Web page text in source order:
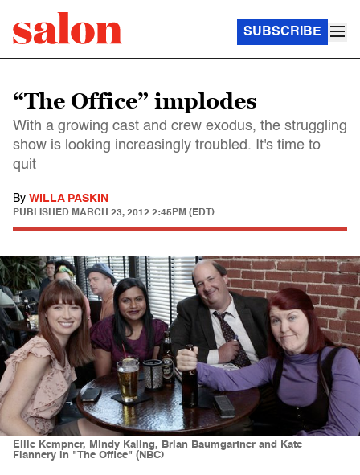
SUBSCRIBE
“The Office” implodes
With a growing cast and crew exodus, the struggling
show is looking increasingly troubled. It's time to
quit
By WILLA PASKIN
PUBLISHED MARCH 23, 2012 2:45PM (EDT)
Ellie Kempner, Mindy Kaling, Brian Baumgartner and Kate
Flannery in "The Office" (NBC)